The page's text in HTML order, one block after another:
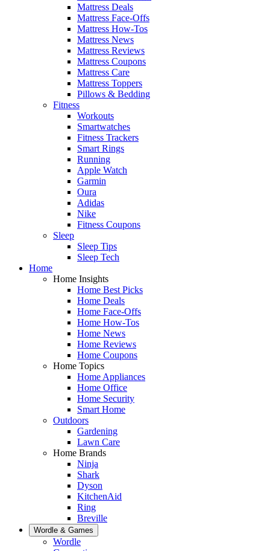
Mattress Deals
Mattress Face-Offs
Mattress How-Tos
Mattress News
Mattress Reviews
Mattress Coupons
Mattress Care
Mattress Toppers
Pillows & Bedding
Fitness
Workouts
Smartwatches
Fitness Trackers
Smart Rings
Running
Apple Watch
Garmin
Oura
Adidas
Nike
Fitness Coupons
Sleep
Sleep Tips
Sleep Tech
Home
Home Insights
Home Best Picks
Home Deals
Home Face-Offs
Home How-Tos
Home News
Home Reviews
Home Coupons
Home Topics
Home Appliances
Home Office
Home Security
Smart Home
Outdoors
Gardening
Lawn Care
Home Brands
Ninja
Shark
Dyson
KitchenAid
Ring
Breville
Wordle & Games
Wordle